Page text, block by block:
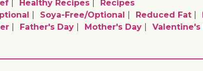
Healthy Recipes
Recipes
Soya-Free/optional Reduced Fat
Father's Day Mother's Day Valentine's